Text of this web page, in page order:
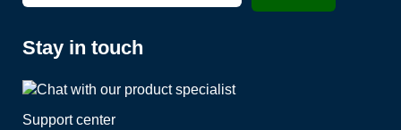
Stay in touch
Support center